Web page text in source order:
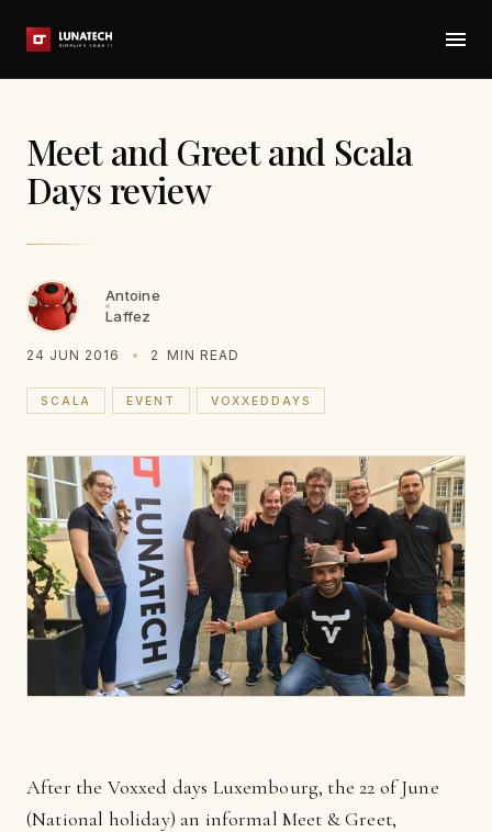
Meet and Greet and Scala
Days review
Antoine
Laffez
24 JUN 2016 2 MIN READ
SCALA EVENT VOXXEDDAYS
After the Voxxed days Luxembourg, the 22 of June
(National holiday) an informal Meet & Greet,